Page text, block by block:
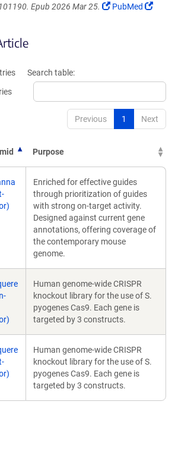
Epub 2026 Mar 25.
(Link
PubMed
(Link
Search table:
Previous 1 Next
Purpose
Enriched for effective guides
through prioritization of guides
with strong on-target activity.
Designed against current gene
annotations, offering coverage of
the contemporary mouse
genome.
Human genome-wide CRISPR
knockout library for the use of S.
pyogenes Cas9. Each gene is
targeted by 3 constructs.
Human genome-wide CRISPR
knockout library for the use of S.
pyogenes Cas9. Each gene is
targeted by 3 constructs.